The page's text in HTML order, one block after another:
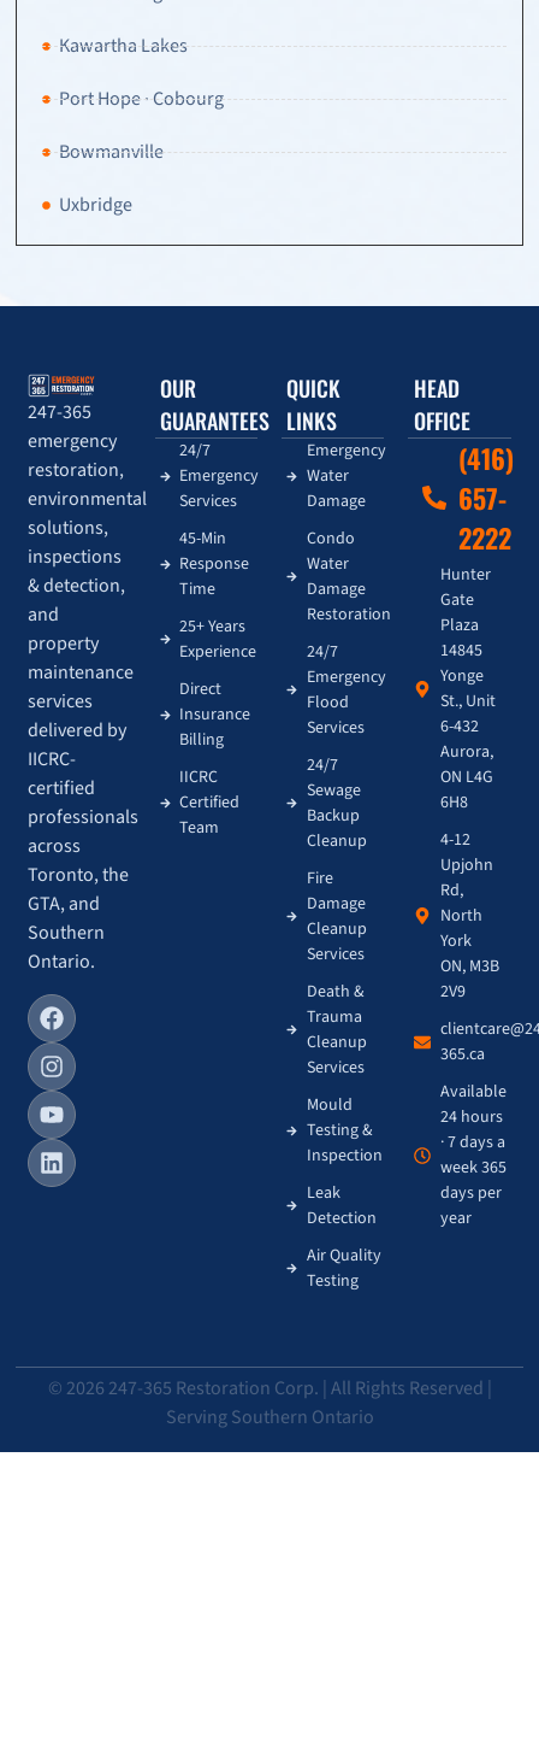
Kawartha Lakes
Port Hope · Cobourg
Bowmanville
Uxbridge
247-365
emergency
restoration,
environmental
solutions,
inspections
& detection,
and
property
maintenance
services
delivered by
IICRC-
certified
professionals
across
Toronto, the
GTA, and
Southern
Ontario.
OUR
GUARANTEES
24/7
Emergency
Services
45-Min
Response
Time
25+ Years
Experience
Direct
Insurance
Billing
IICRC
Certified
Team
QUICK
LINKS
Emergency
Water
Damage
Condo
Water
Damage
Restoration
24/7
Emergency
Flood
Services
24/7
Sewage
Backup
Cleanup
Fire
Damage
Cleanup
Services
Death &
Trauma
Cleanup
Services
Mould
Testing &
Inspection
Leak
Detection
Air Quality
Testing
HEAD
OFFICE
(416)
657-
2222
Hunter
Gate
Plaza
14845
Yonge
St., Unit
6-432
Aurora,
ON L4G
6H8
4-12
Upjohn
Rd,
North
York
ON, M3B
2V9
365.ca
Available
24 hours
· 7 days a
week 365
days per
year
© 2026 247-365 Restoration Corp. | All Rights Reserved |
Serving Southern Ontario